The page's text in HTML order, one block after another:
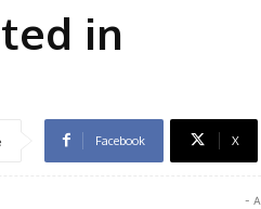
in
Facebook X
-